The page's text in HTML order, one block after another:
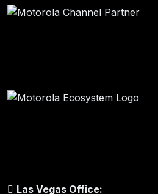
Las Vegas Office: